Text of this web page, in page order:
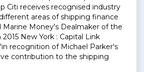
Citi receives recognised industry
areas of shipping finance
Marine Money's Dealmaker of the
2015 New York : Capital Link
recognition of Michael Parker's
contribution to the shipping